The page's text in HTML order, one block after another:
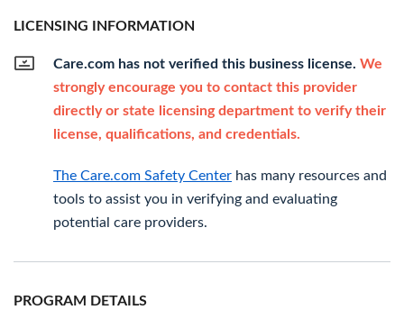
LICENSING INFORMATION
Care.com has not verified this business license. We
strongly encourage you to contact this provider
directly or state licensing department to verify their
license, qualifications, and credentials.
The Care.com Safety Center has many resources and
tools to assist you in verifying and evaluating
potential care providers.
PROGRAM DETAILS